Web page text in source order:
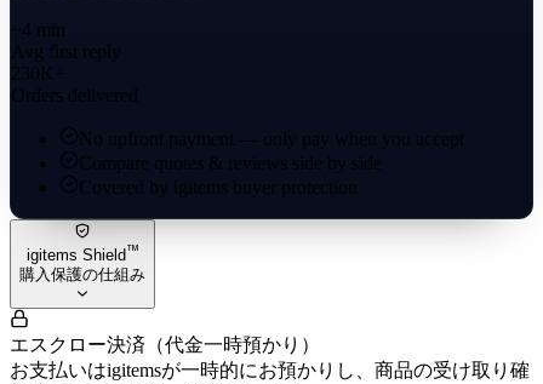
~4 min
Avg first reply
230K+
Orders delivered
No upfront payment — only pay when you accept
Compare quotes & reviews side by side
Covered by igitems buyer protection
igitems Shield™
購入保護の仕組み
エスクロー決済（代金一時預かり）
お支払いはigitemsが一時的にお預かりし、商品の受け取り確